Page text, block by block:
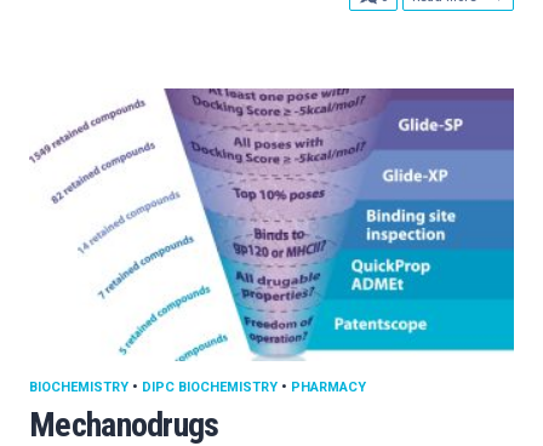
Mechanodrugs
BIOCHEMISTRY • DIPC BIOCHEMISTRY • PHARMACY